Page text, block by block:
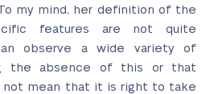
my mind, her definition of the
features are not quite
observe a wide variety of
the absence of this or that
not mean that it is right to take